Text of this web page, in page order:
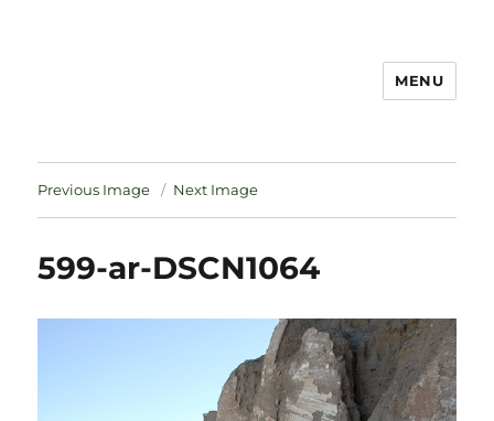
MENU
Previous Image Next Image
599-ar-DSCN1064